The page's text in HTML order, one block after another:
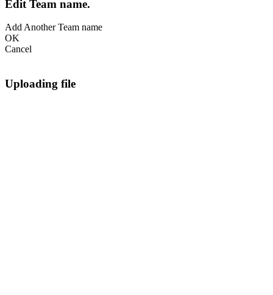
Edit Team name.
Add Another Team name
OK
Cancel
Uploading file